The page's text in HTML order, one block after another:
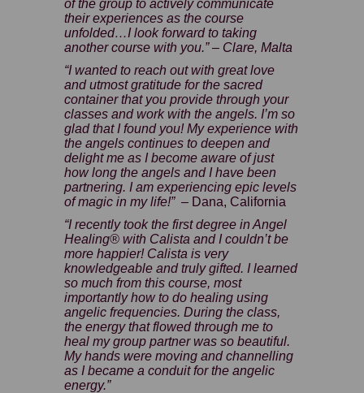
of the group to actively communicate
their experiences as the course
unfolded…I look forward to taking
another course with you.” – Clare, Malta
“I wanted to reach out with great love
and utmost gratitude for the sacred
container that you provide through your
classes and work with the angels. I’m so
glad that I found you! My experience with
the angels continues to deepen and
delight me as I become aware of just
how long the angels and I have been
partnering. I am experiencing epic levels
of magic in my life!” – Dana, California
“I recently took the first degree in Angel
Healing® with Calista and I couldn’t be
more happier! Calista is very
knowledgeable and truly gifted. I learned
so much from this course, most
importantly how to do healing using
angelic frequencies. During the class,
the energy that flowed through me to
heal my group partner was so beautiful.
My hands were moving and channelling
as I became a conduit for the angelic
energy.”